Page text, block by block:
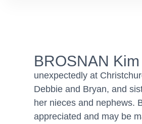
BROSNAN
unexpectedly at
Debbie and Bryan, and
her nieces and nephews.
appreciated and may be